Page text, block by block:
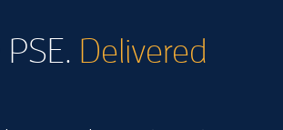
Delivered